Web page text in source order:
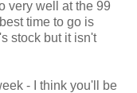
very well at the 99
time to go is
stock but it isn't
- I think you'll be